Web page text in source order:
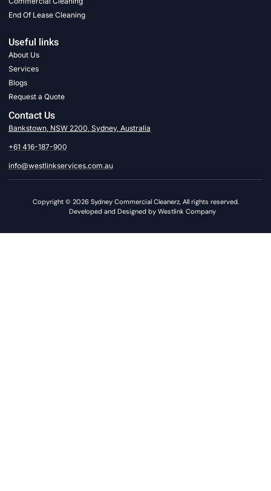
End Of Lease Cleaning
Useful links
About Us
Services
Blogs
Request a Quote
Contact Us
Bankstown, NSW 2200, Sydney, Australia
+61 416-187-900
info@westlinkservices.com.au
Copyright © 2026 Sydney Commercial Cleanerz, All rights reserved.
Developed and Designed by Westlink Company